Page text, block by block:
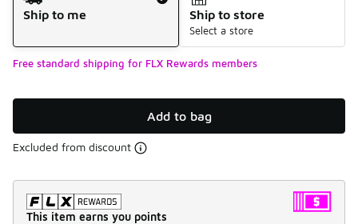
Ship to me
Ship to store
Select a store
Free standard shipping for FLX Rewards members
Add to bag
Excluded from discount
This item earns you points